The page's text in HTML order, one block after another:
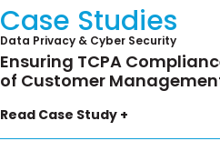
Case Studies
Data Privacy & Cyber Security
Ensuring TCPA
of Customer
A leading provider of
Read Case Study +